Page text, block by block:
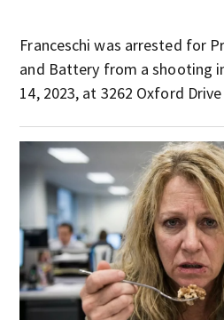
Franceschi was arrested for
and Battery from a shooting
14, 2023, at 3262 Oxford